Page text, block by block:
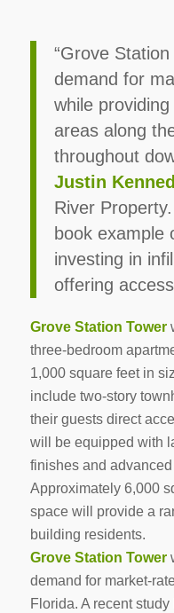
“Grove
demand for
while
areas along
throughout
Justin
River
book example
investing in
offering
Grove Station Tower
three-bedroom
1,000 square feet in
include two-story
their guests direct
will be equipped with
finishes and
Approximately 6,000
space will provide a
building residents.
Grove Station Tower
demand for market-
Florida. A recent